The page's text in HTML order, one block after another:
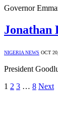
Governor
Jonathan
NIGERIA NEWS OCT
President
1 2 3 … 8 Next